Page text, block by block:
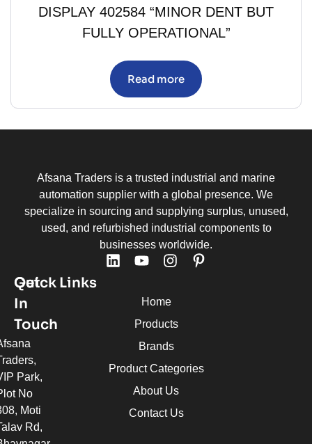
DISPLAY 402584 “MINOR DENT BUT
FULLY OPERATIONAL”
Read more
Afsana Traders is a trusted industrial and marine
automation supplier with a global presence. We
specialize in sourcing and supplying surplus, unused,
used, and refurbished industrial components to
businesses worldwide.
Quick Links
Home
Products
Brands
Product Categories
About Us
Contact Us
Get
In
Touch
Park,
No
Moti
Rd,